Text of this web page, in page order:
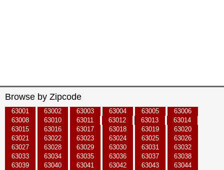
Browse by Zipcode
63001 63002 63003 63004 63005
63006
63008
63010 63011 63012 63013
63014
63015
63016 63017 63018 63019
63020
63021
63022 63023 63024 63025
63026
63027
63028 63029 63030 63031
63032
63033
63034 63035 63036 63037
63038
63039
63040 63041 63042 63043
63044